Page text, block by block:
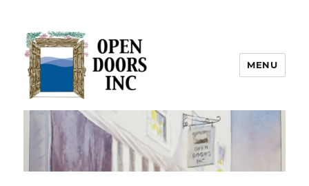
Open Doors Inc.
MENU